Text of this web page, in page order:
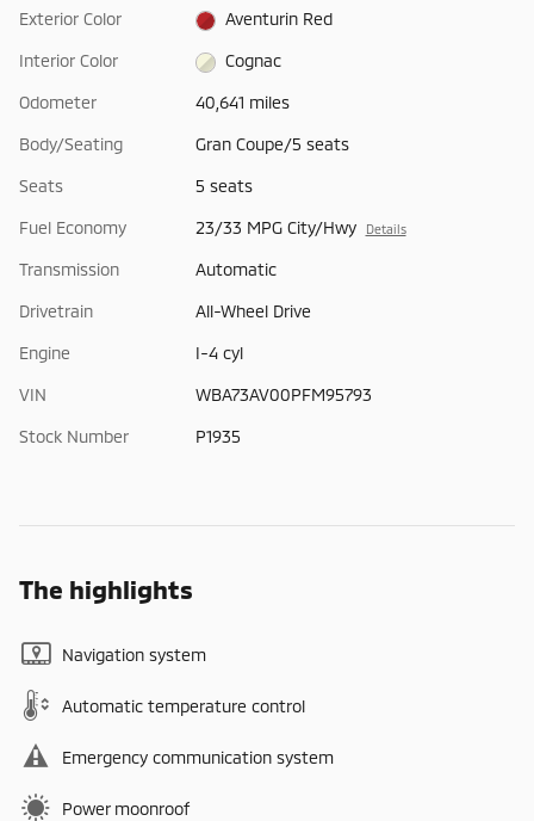
Exterior Color Aventurin Red
Interior Color Cognac
Odometer 40,641 miles
Body/Seating Gran Coupe/5 seats
Seats 5 seats
Fuel Economy 23/33 MPG City/Hwy Details
Transmission Automatic
Drivetrain All-Wheel Drive
Engine I-4 cyl
VIN WBA73AV00PFM95793
Stock Number P1935
The highlights
Navigation system
Automatic temperature control
Emergency communication system
Power moonroof